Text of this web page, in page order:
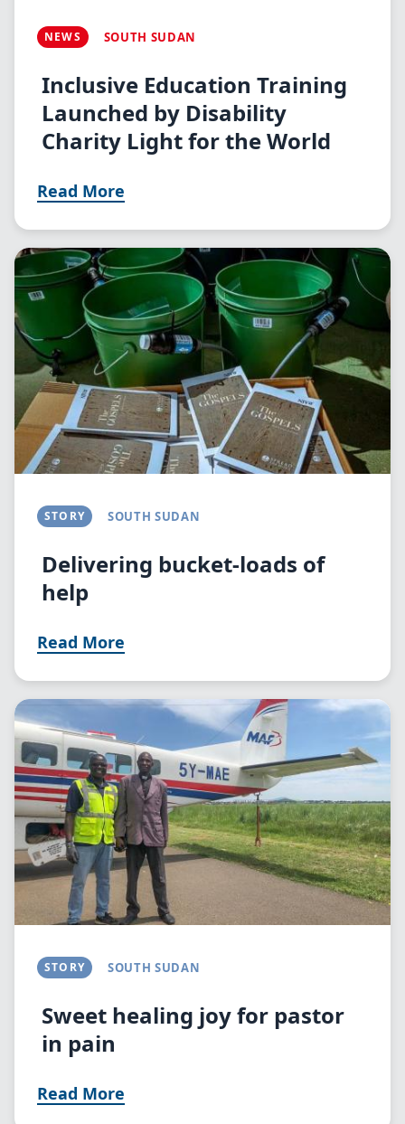
NEWS SOUTH SUDAN
Inclusive Education Training
Launched by Disability
Charity Light for the World
Read More
Image
STORY SOUTH SUDAN
Delivering bucket-loads of
help
Read More
Image
STORY SOUTH SUDAN
Sweet healing joy for pastor
in pain
Read More